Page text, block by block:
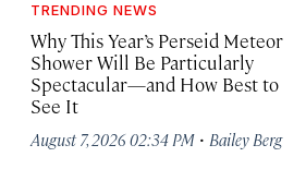
TRENDING NEWS
Why This Year’s Perseid Meteor
Shower Will Be Particularly
Spectacular—and How Best to
See It
August 7, 2026 02:34 PM · Bailey Berg